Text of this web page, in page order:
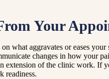
Your
what aggravates or eases
changes in how your
extension of the clinic work.
readiness.